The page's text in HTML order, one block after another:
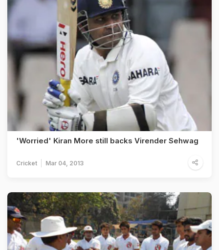
'Worried' Kiran More still backs Virender Sehwag
Cricket Mar 04, 2013